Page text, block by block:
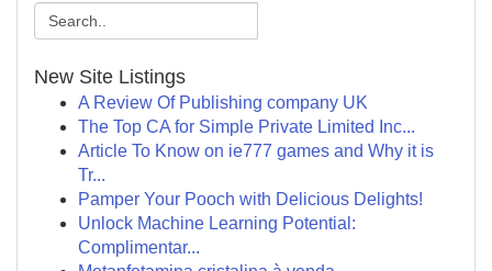
New Site Listings
A Review Of Publishing company UK
The Top CA for Simple Private Limited Inc...
Article To Know on ie777 games and Why it is
Tr...
Pamper Your Pooch with Delicious Delights!
Unlock Machine Learning Potential:
Complimentar...